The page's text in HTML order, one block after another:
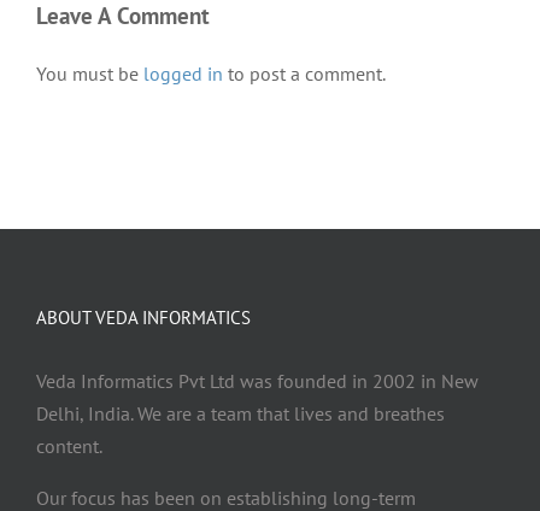
Leave A Comment
You must be logged in to post a comment.
ABOUT VEDA INFORMATICS
Veda Informatics Pvt Ltd was founded in 2002 in New
Delhi, India. We are a team that lives and breathes
content.
Our focus has been on establishing long-term